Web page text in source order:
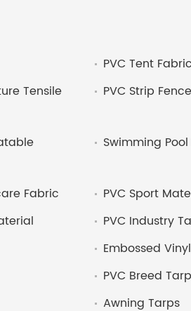
PVC Tent
Tensile
PVC Strip Fence
Swimming
Fabric
PVC Sport
PVC Industry
Embossed
PVC Breed
Awning Tarps